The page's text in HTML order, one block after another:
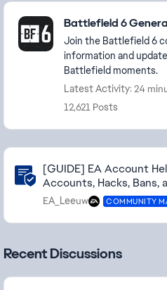
Featured Places
Battlefield 6
Join the Battlefield 6
information and
Battlefield moments.
Latest Activity: 24
12,621 Posts
Community Highlights
[GUIDE] EA Account
Accounts, Hacks, Bans,
EA_Leeuw COMMUNITY
Recent Discussions